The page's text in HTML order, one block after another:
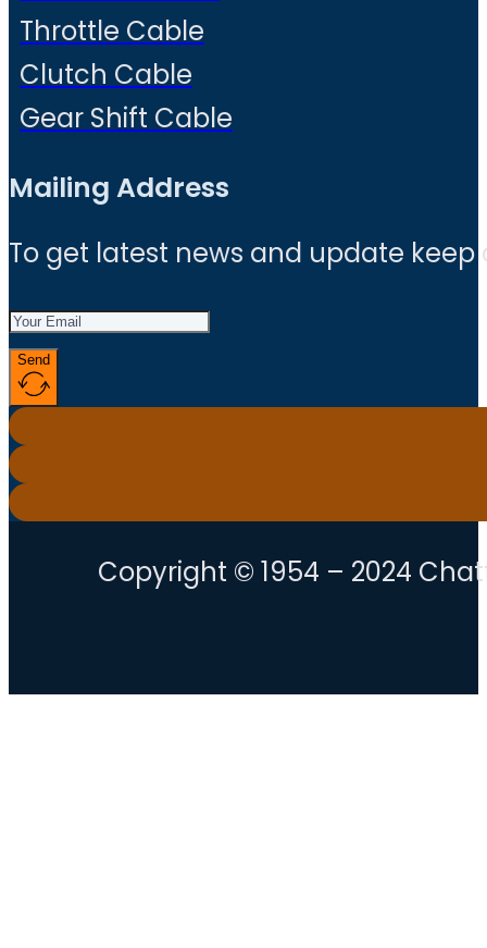
Throttle Cable
Clutch Cable
Gear Shift Cable
Mailing Address
To get latest news and update
Send
Copyright © 1954 – 2024